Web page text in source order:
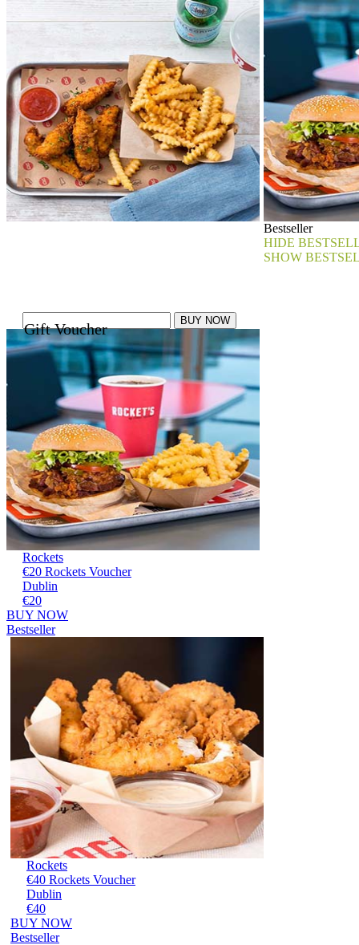
Gift Voucher
Bestseller
HIDE
SHOW
Rockets
€20 Rockets Voucher
Dublin
€20
BUY NOW
Bestseller
Rockets
€40 Rockets Voucher
Dublin
€40
BUY NOW
Bestseller